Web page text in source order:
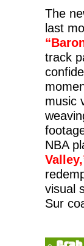
The
last
track
music
NBA
visual
Sur